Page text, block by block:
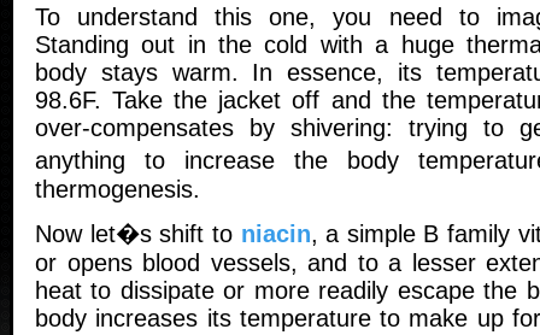
To understand this one, you need to
Standing out in the cold with a huge
body stays warm. In essence, its
98.6F. Take the jacket off and the
over-compensates by shivering: trying to
anything to increase the body
thermogenesis.
Now let�s shift to niacin, a simple B family
or opens blood vessels, and to a lesser
heat to dissipate or more readily escape the
body increases its temperature to make up